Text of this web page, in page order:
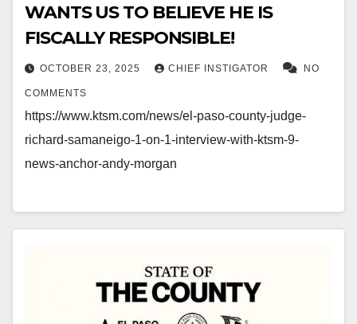
WANTS US TO BELIEVE HE IS
FISCALLY RESPONSIBLE!
OCTOBER 23, 2025 CHIEF INSTIGATOR NO
COMMENTS
https://www.ktsm.com/news/el-paso-county-judge-
richard-samaneigo-1-on-1-interview-with-ktsm-9-
news-anchor-andy-morgan